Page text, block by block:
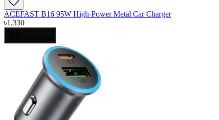
ACEFAST B16 95W High-Power Metal Car Charger
৳1,330